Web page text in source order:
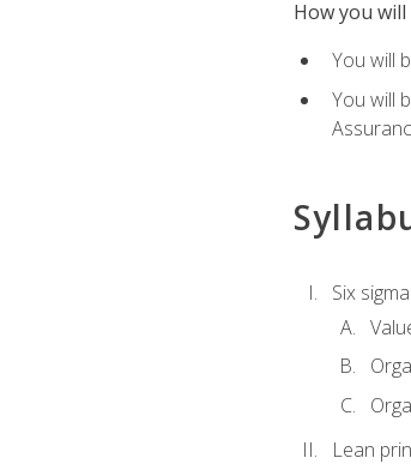
How you
You will
You will
Six
Lean